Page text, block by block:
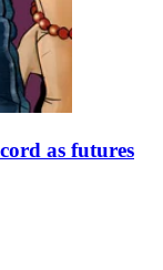
as futures